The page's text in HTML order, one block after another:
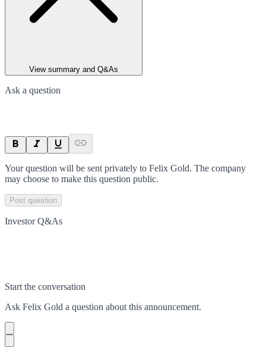
View summary and Q&As
Ask a question
Your question will be sent privately to Felix Gold. The company
may choose to make this question public.
Post question
Investor Q&As
Start the conversation
Ask Felix Gold a question about this announcement.